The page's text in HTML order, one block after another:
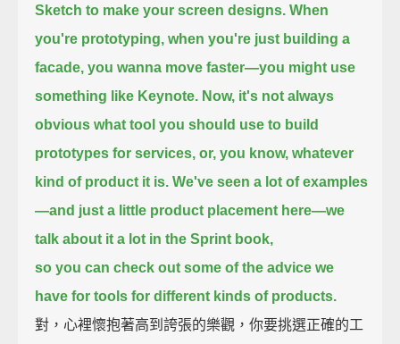
Sketch to make your screen designs. When
you're prototyping, when you're just building a
facade, you wanna move faster—you might use
something like Keynote. Now, it's not always
obvious what tool you should use to build
prototypes for services, or, you know, whatever
kind of product it is. We've seen a lot of examples
—and just a little product placement here—we
talk about it a lot in the Sprint book,
so you can check out some of the advice we
have for tools for different kinds of products.
對，心裡懷抱著高到誇張的樂觀，你要挑選正確的工